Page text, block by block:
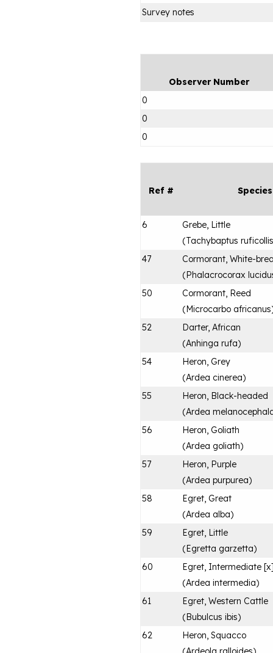
Survey notes
Observer Number
0
0
0
Ref # Species
6
Grebe, Little
(Tachybaptus ruficollis
47
Cormorant, White-
(Phalacrocorax
50
Cormorant, Reed
(Microcarbo africanus
52
Darter, African
(Anhinga rufa)
54
Heron, Grey
(Ardea cinerea)
55
Heron, Black-headed
(Ardea
56
Heron, Goliath
(Ardea goliath)
57
Heron, Purple
(Ardea purpurea)
58
Egret, Great
(Ardea alba)
59
Egret, Little
(Egretta garzetta)
60
Egret, Intermediate
(Ardea intermedia)
61
Egret, Western Cattle
(Bubulcus ibis)
62
Heron, Squacco